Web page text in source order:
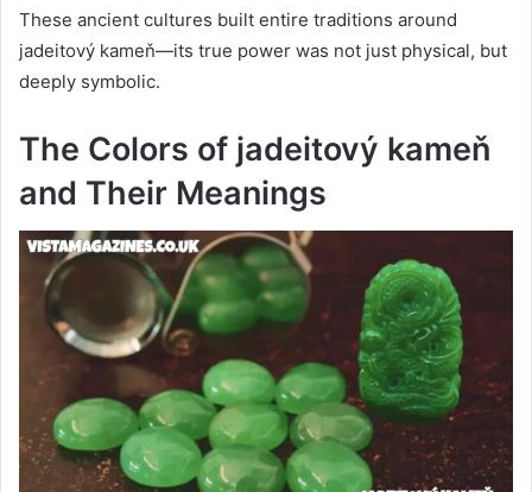
These ancient cultures built entire traditions around
jadeitový kameň—its true power was not just physical, but
deeply symbolic.
The Colors of jadeitový kameň
and Their Meanings